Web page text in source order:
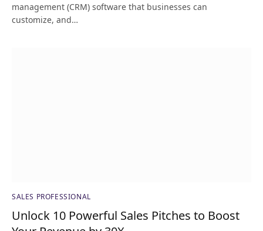
management (CRM) software that businesses can
customize, and…
SALES PROFESSIONAL
Unlock 10 Powerful Sales Pitches to Boost